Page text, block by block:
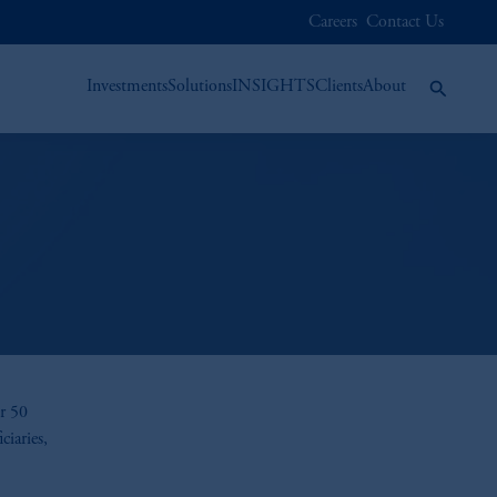
Careers Contact Us
InvestmentsSolutionsINSIGHTSClientsAbout
50